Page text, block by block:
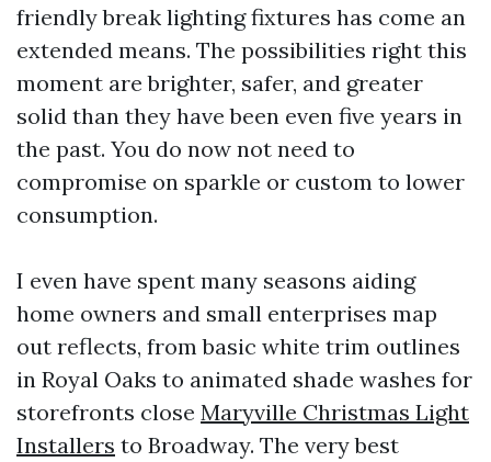
friendly break lighting fixtures has come an
extended means. The possibilities right this
moment are brighter, safer, and greater
solid than they have been even five years in
the past. You do now not need to
compromise on sparkle or custom to lower
consumption.
I even have spent many seasons aiding
home owners and small enterprises map
out reflects, from basic white trim outlines
in Royal Oaks to animated shade washes for
storefronts close Maryville Christmas Light
Installers to Broadway. The very best